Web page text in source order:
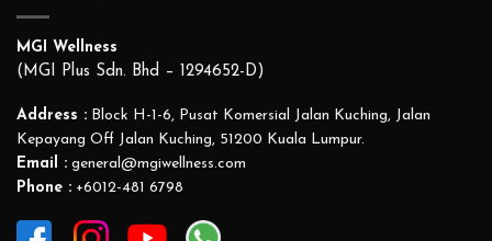
MGI Wellness
(MGI Plus Sdn. Bhd – 1294652-D)
Address : Block H-1-6, Pusat Komersial Jalan Kuching, Jalan
Kepayang Off Jalan Kuching, 51200 Kuala Lumpur.
Email : general@mgiwellness.com
Phone : +6012-481 6798